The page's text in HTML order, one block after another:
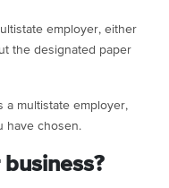
employer, either
the designated paper
a multistate employer,
have chosen.